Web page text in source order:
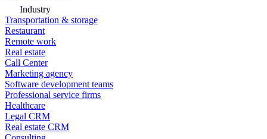
Industry
Transportation & storage
Restaurant
Remote work
Real estate
Call Center
Marketing agency
Software development teams
Professional service firms
Healthcare
Legal CRM
Real estate CRM